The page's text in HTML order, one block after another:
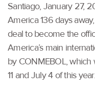
Santiago, January 27,
America 136 days
deal to become the
America’s main
by CONMEBOL,
11 and July 4 of this